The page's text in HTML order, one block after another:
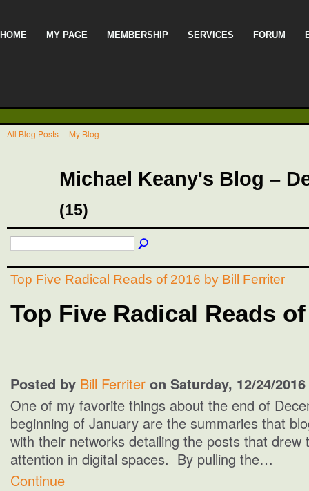
HOME MY PAGE MEMBERSHIP SERVICES FORUM
All Blog Posts My Blog
Michael Keany's Blog –
(15)
Top Five Radical Reads of 2016 by Bill Ferriter
Top Five Radical Reads of
Posted by Bill Ferriter on Saturday, 12/24/2016
One of my favorite things about the end of
beginning of January are the summaries that
with their networks detailing the posts that drew
attention in digital spaces. By pulling the…
Continue